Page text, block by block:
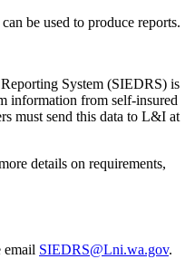
be used to produce reports.
System (SIEDRS) is
information from self-insured
must send this data to L&I at
details on requirements,
email SIEDRS@Lni.wa.gov.